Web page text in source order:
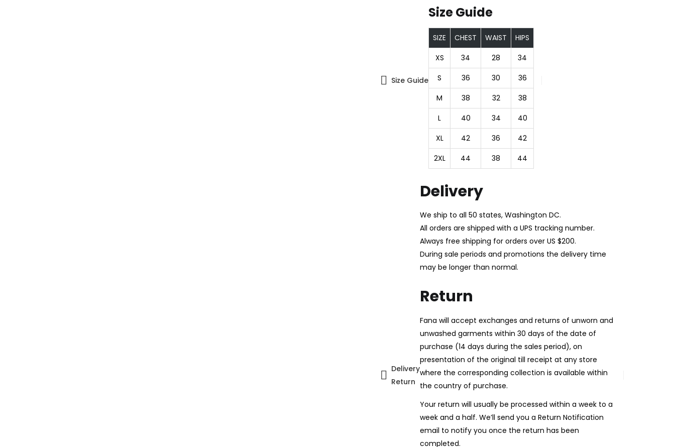
Size Guide
Size Guide
SIZE CHEST WAIST
HIPS
XS
34 28
34
S
36 30
36
M
38 32
38
L
40 34
40
XL
42 36
42
2XL
44 38 44
Delivery
Return
Delivery
We ship to all 50 states, Washington DC.
All orders are shipped with a UPS tracking number.
Always free shipping for orders over US $200.
During sale periods and promotions the delivery time
may be longer than normal.
Return
Fana will accept exchanges and returns of unworn and
unwashed garments within 30 days of the date of
purchase (14 days during the sales period), on
presentation of the original till receipt at any store
where the corresponding collection is available within
the country of purchase.
Your return will usually be processed within a week to a
week and a half. We’ll send you a Return Notification
email to notify you once the return has been
completed.